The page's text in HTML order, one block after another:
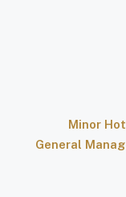
Minor
General